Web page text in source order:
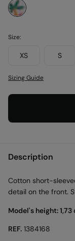
Size:
XS S
Sizing Guide
Description
Cotton short-
detail on the front.
Model's height:
REF. 1384168